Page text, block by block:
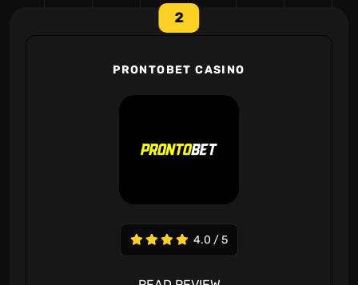
2
PRONTOBET CASINO
4.0 / 5